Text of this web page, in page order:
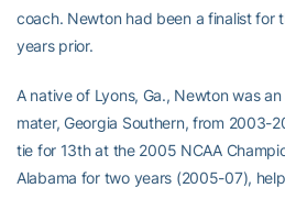
coach. Newton had been a finalist for
years prior.
A native of Lyons, Ga., Newton was
mater, Georgia Southern, from 2003-
tie for 13th at the 2005 NCAA
Alabama for two years (2005-07),